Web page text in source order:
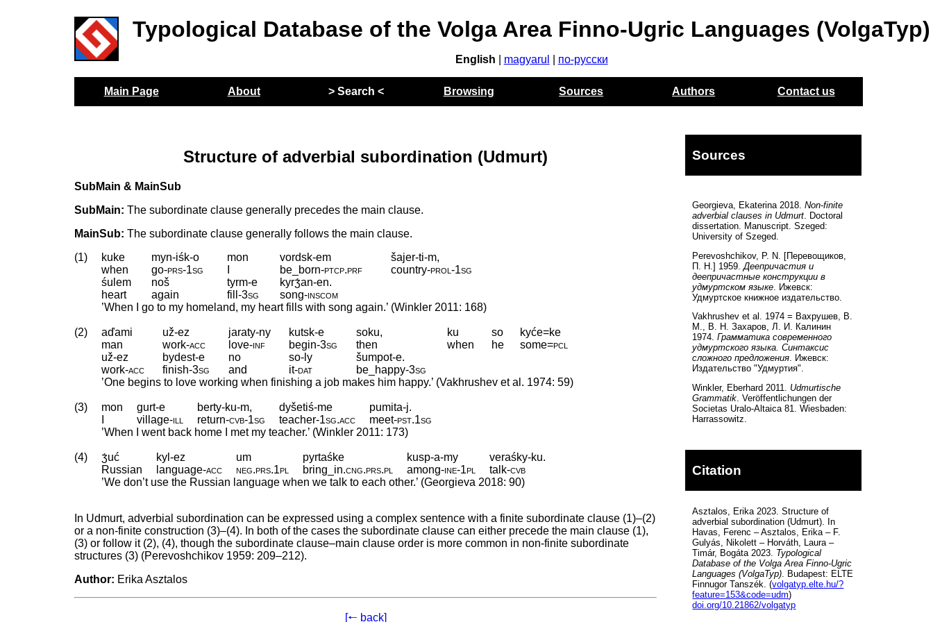
Typological Database of the Volga Area Finno-Ugric Languages (VolgaTyp)
English magyarul по-русски
Main Page About > Search < Browsing Sources Authors Contact us
Structure of adverbial subordination (Udmurt)
SubMain & MainSub
SubMain: The subordinate clause generally precedes the main clause.
MainSub: The subordinate clause generally follows the main clause.
(1)
kuke myn-iśk-o mon vordsk-em
šajer-ti-m,
when
go‑prs‑1sg be_born‑ptcp.prf country‑prol‑1sg
śulem
noš tyrm-e
kyrʒ́an-en.
heart
again fill‑3sg song‑inscom
’When I go to my homeland, my heart fills with song again.’ (Winkler 2011: 168)
(2) aďami už-ez jaraty-ny kutsk-e soku, ku so
kyće=ke
man
work‑acc love‑inf begin‑3sg then when he some=pcl
už-ez
bydest-e no so-ly
šumpot-e.
work‑acc finish‑3sg and it‑dat be_happy‑3sg
’One begins to love working when finishing a job makes him happy.’ (Vakhrushev et al. 1974: 59)
(3) mon gurt-e berty-ku-m, dyšetiś-me
pumita-j.
village‑ill return‑cvb‑1sg teacher‑1sg.acc meet‑pst.1sg
’When I went back home I met my teacher.’ (Winkler 2011: 173)
(4) ʒ́uć kyl-ez um pyrtaśke kusp-a-my
veraśky-ku.
Russian
language‑acc neg.prs.1pl bring_in.cng.prs.pl among‑ine‑1pl talk‑cvb
’We don’t use the Russian language when we talk to each other.’ (Georgieva 2018: 90)
In Udmurt, adverbial subordination can be expressed using a complex sentence with a finite subordinate clause (1)–(2)
or a non-finite construction (3)–(4). In both of the cases the subordinate clause can either precede the main clause (1),
(3) or follow it (2), (4), though the subordinate clause–main clause order is more common in non-finite subordinate
structures (3) (Perevoshchikov 1959: 209–212).
Author: Erika Asztalos
[🠐 back]
Sources
Georgieva, Ekaterina 2018.Non-finite
adverbial clauses in Udmurt . Doctoral
dissertation. Manuscript. Szeged:
University of Szeged.
Perevoshchikov, P. N. [Перевощиков,
П. Н.] 1959.Деепричастия и
деепричастные конструкции в
удмуртском языкe . Ижевск:
Удмуртскoе книжное издательство.
Vakhrushev et al. 1974 = Вахрушев, В.
М., В. Н. Захаров, Л. И. Калинин
1974.Грамматика современного
удмуртского языка. Синтаксис
сложного предложения. Ижевск:
Издательство "Удмуртия".
Winkler, Eberhard 2011. Udmurtische
Grammatik. Veröffentlichungen der
Societas Uralo-Altaica 81. Wiesbaden:
Harrassowitz.
Citation
Asztalos, Erika 2023. Structure of
adverbial subordination (Udmurt). In
Havas, Ferenc – Asztalos, Erika – F.
Gulyás, Nikolett – Horváth, Laura –
Timár, Bogáta 2023. Typological
Database of the Volga Area Finno-Ugric
Languages (VolgaTyp). Budapest: ELTE
Finnugor Tanszék. (volgatyp.elte.hu/?
feature=153&code=udm)
doi.org/10.21862/volgatyp